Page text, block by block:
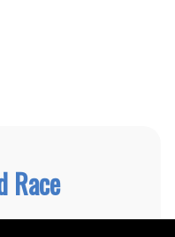
Race